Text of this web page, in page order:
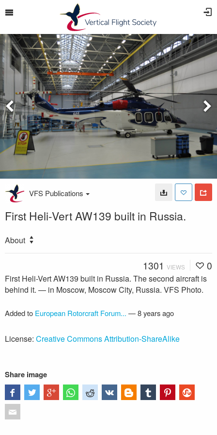
VFS Publications
First Heli-Vert AW139 built in Russia.
About
1301 VIEWS 0
First Heli-Vert AW139 built in Russia. The second aircraft is
behind it. — in Moscow, Moscow City, Russia. VFS Photo.
Added to European Rotorcraft Forum... —8 years ago
License: Creative Commons Attribution-ShareAlike
Share image